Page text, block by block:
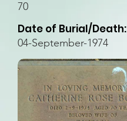
70
Date of Burial/Death:
04-September-1974